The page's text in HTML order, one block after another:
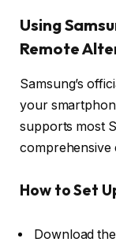
Using
Remote
Samsung’s
your
supports most
comprehensive
How to Set
Download